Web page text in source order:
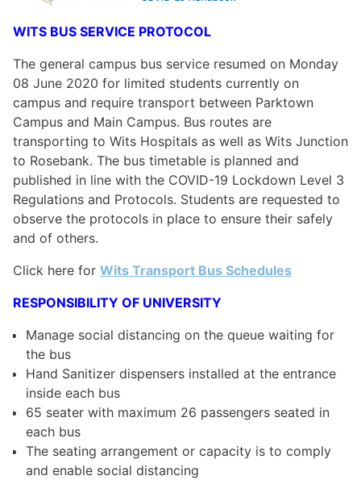
WITS BUS SERVICE PROTOCOL
The general campus bus service resumed on Monday
08 June 2020 for limited students currently on
campus and require transport between Parktown
Campus and Main Campus. Bus routes are
transporting to Wits Hospitals as well as Wits Junction
to Rosebank. The bus timetable is planned and
published in line with the COVID-19 Lockdown Level 3
Regulations and Protocols. Students are requested to
observe the protocols in place to ensure their safely
and of others.
Click here for Wits Transport Bus Schedules
RESPONSIBILITY OF UNIVERSITY
Manage social distancing on the queue waiting for
the bus
Hand Sanitizer dispensers installed at the entrance
inside each bus
65 seater with maximum 26 passengers seated in
each bus
The seating arrangement or capacity is to comply
and enable social distancing